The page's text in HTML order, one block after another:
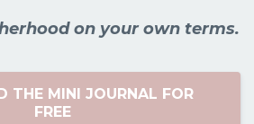
on your own terms.
THE MINI JOURNAL FOR
FREE